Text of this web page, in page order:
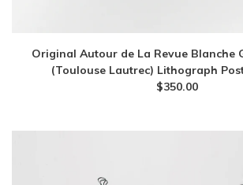
Original Autour de La Revue Blanche
(Toulouse Lautrec) Lithograph
$350.00